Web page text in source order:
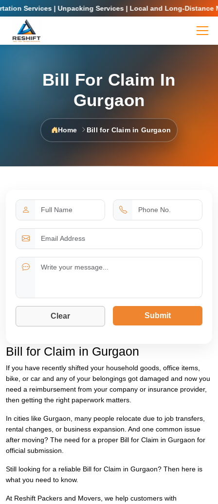
Services | Unpacking Services | Local and Long-Distance
Bill For Claim In
Gurgaon
Home Bill for Claim in Gurgaon
Clear Submit
Bill for Claim in Gurgaon
If you have recently shifted your household goods, office items,
bike, or car and any of your belongings got damaged and now you
need a reimbursement from your company or insurance provider,
then getting the right paperwork matters.
In cities like Gurgaon, many people relocate due to job transfers,
rental changes, or business expansion. And one common issue
after moving? The need for a proper Bill for Claim in Gurgaon for
official submission.
Still looking for a reliable Bill for Claim in Gurgaon? Then here is
what you need to know.
At Reshift Packers and Movers, we help customers with